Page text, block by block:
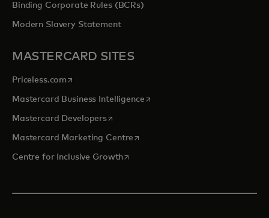
Binding Corporate Rules (BCRs)
Modern Slavery Statement
MASTERCARD SITES
Priceless.com opens in a new tab
Mastercard Business Intelligenceopens in a new tab
Mastercard Developersopens in a new tab
Mastercard Marketing Centre opens in a new tab
Centre for Inclusive Growthopens in a new tab